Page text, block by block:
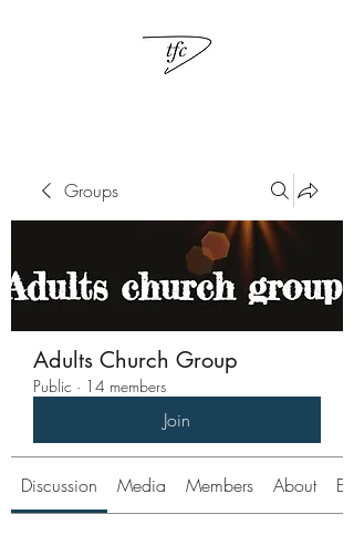
Groups
Adults Church Group
Public · 14 members
Join
Discussion Media Members About